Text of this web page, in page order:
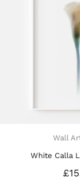
Art Print